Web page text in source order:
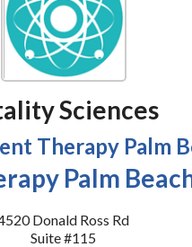
Sciences
Therapy Palm
Palm
Donald Ross Rd
Suite #115